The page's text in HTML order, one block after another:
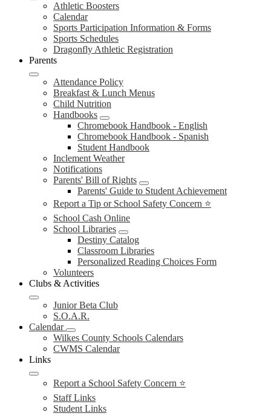
Athletic Boosters
Calendar
Sports Participation Information & Forms
Sports Schedules
Dragonfly Athletic Registration
Parents
Attendance Policy
Breakfast & Lunch Menus
Child Nutrition
Handbooks
Chromebook Handbook - English
Chromebook Handbook - Spanish
Student Handbook
Inclement Weather
Notifications
Parents' Bill of Rights
Parents' Guide to Student Achievement
Report a Tip or School Safety Concern ⭐
School Cash Online
School Libraries
Destiny Catalog
Classroom Libraries
Personalized Reading Choices Form
Volunteers
Clubs & Activities
Junior Beta Club
S.O.A.R.
Calendar
Wilkes County Schools Calendars
CWMS Calendar
Links
Report a School Safety Concern ⭐
Staff Links
Student Links